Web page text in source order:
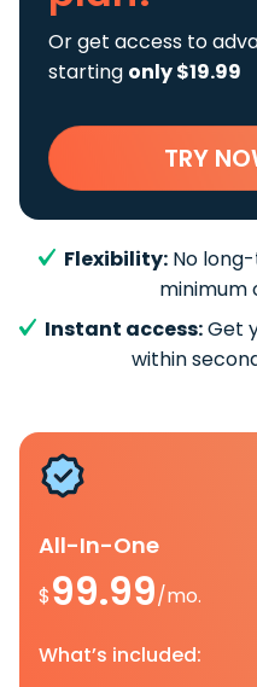
Or get access to
starting only $19.99
TRY
Flexibility: No
minimum
Instant access:Get
within
All-In-One
$99.99/mo.
What’s included: